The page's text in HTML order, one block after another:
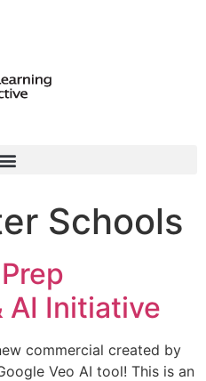
Schools
AI Initiative
commercial created by
Veo AI tool! This is an